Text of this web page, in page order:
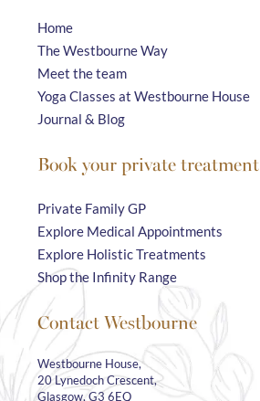
Home
The Westbourne Way
Meet the team
Yoga Classes at Westbourne House
Journal & Blog
Book your private treatment
Private Family GP
Explore Medical Appointments
Explore Holistic Treatments
Shop the Infinity Range
Contact Westbourne
Westbourne House,
20 Lynedoch Crescent,
Glasgow, G3 6EQ